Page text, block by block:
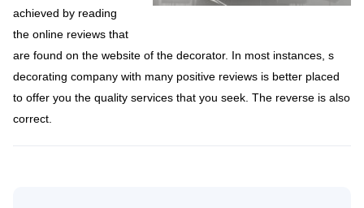
achieved by reading
the online reviews that
are found on the website of the decorator. In most instances, s
decorating company with many positive reviews is better placed
to offer you the quality services that you seek. The reverse is also
correct.